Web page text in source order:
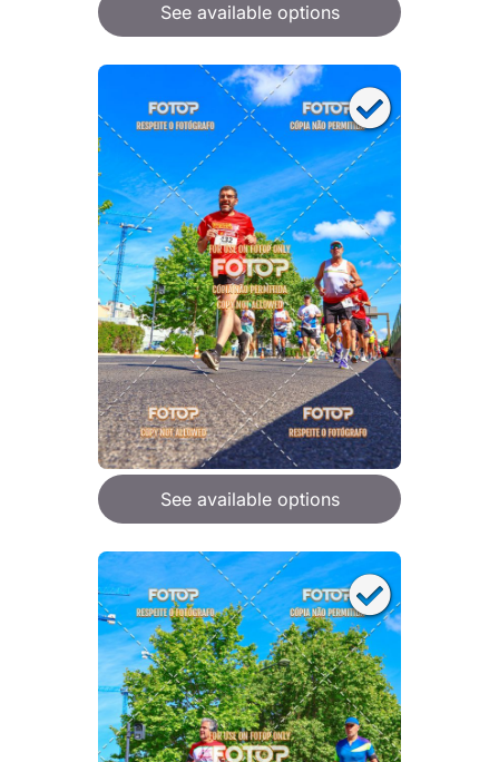
See available options
See available options